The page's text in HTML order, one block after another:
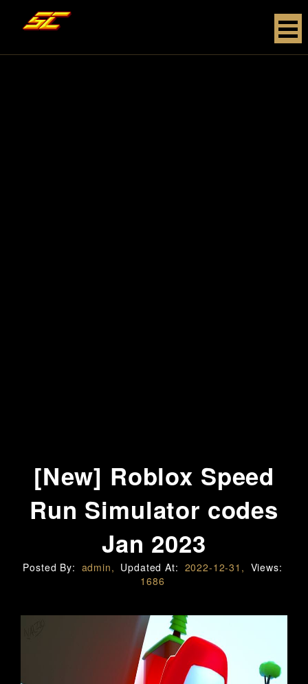
[New] Roblox Speed
Run Simulator codes
Jan 2023
Posted By: admin, Updated At: 2022-12-31, Views:
1686